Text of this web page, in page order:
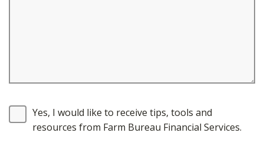
Yes, I would like to receive tips, tools and
resources from Farm Bureau Financial Services.